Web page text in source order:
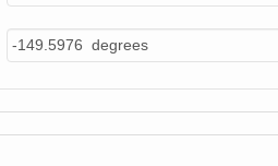
-149.5976 degrees